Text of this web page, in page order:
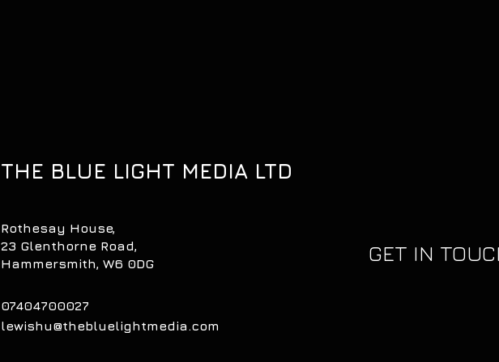
THE BLUE LIGHT MEDIA LTD
Rothesay House,
23 Glenthorne Road,
Hammersmith, W6 0DG
GET IN
07404700027
lewishu@thebluelightmedia.com